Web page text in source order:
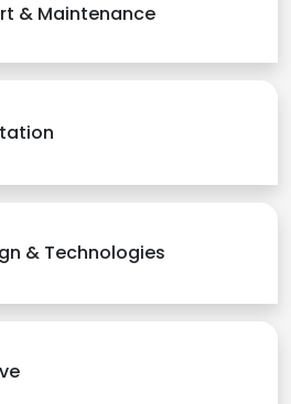
& Maintenance
& Technologies